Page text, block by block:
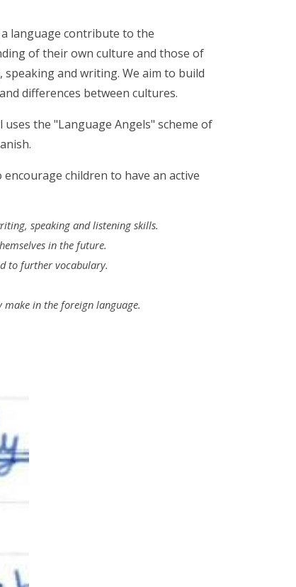
language contribute to the
of their own culture and those of
and writing. We aim to build
differences between cultures.
uses the "Language Angels" scheme of
children to have an active
speaking and listening skills.
in the future.
to further vocabulary.
in the foreign language.